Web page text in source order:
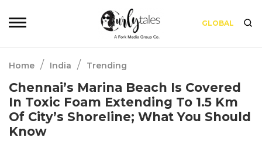
GLOBAL
Home / India / Trending
Chennai’s Marina Beach Is Covered
In Toxic Foam Extending To 1.5 Km
Of City’s Shoreline; What You Should
Know